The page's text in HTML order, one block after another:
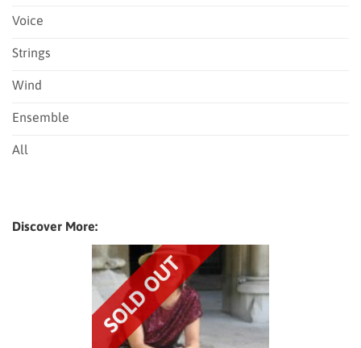
Voice
Strings
Wind
Ensemble
All
Discover More: